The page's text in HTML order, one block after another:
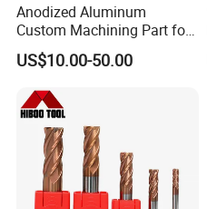
Anodized Aluminum
Custom Machining Part for
Automotive Trim
US$10.00-50.00